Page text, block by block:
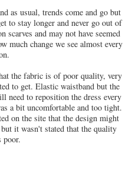
as usual, trends come and go but
to stay longer and never go out of
and may not have seemed
much change we see almost every
the fabric is of poor quality, very
to get. Elastic waistband but the
need to reposition the dress every
a bit uncomfortable and too tight.
on the site that the design might
it wasn't stated that the quality
poor.